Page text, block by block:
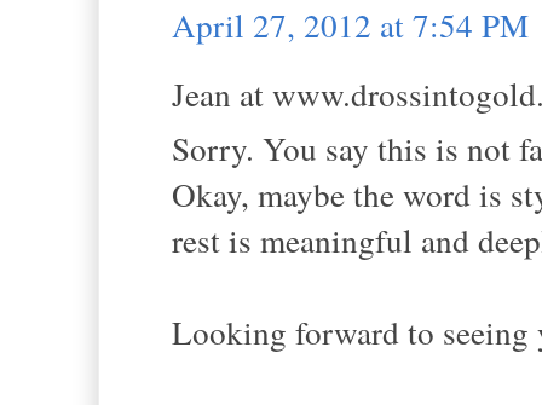
April 27, 2012 at 7:54 PM
Jean at
Sorry. You say this is not
Okay, maybe the word is
rest is meaningful and
Looking forward to seeing